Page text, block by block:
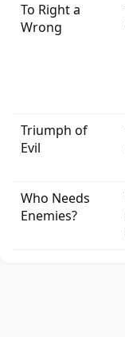
To Right a
Wrong
Triumph of
Evil
Who Needs
Enemies?